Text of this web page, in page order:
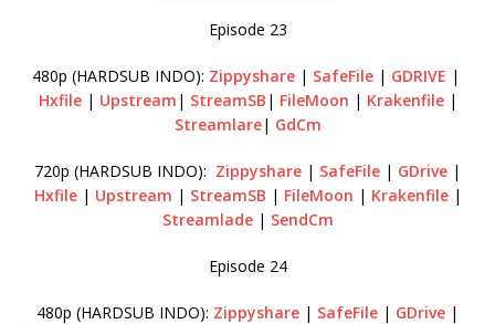
Episode 23
480p (HARDSUB INDO): Zippyshare| SafeFile| GDRIVE |
Hxfile| Upstream | StreamSB | FileMoon | Krakenfile|
Streamlare| GdCm
720p (HARDSUB INDO): Zippyshare | SafeFile | GDrive |
Hxfile| Upstream | StreamSB | FileMoon | Krakenfile|
Streamlade| SendCm
Episode 24
480p (HARDSUB INDO): Zippyshare | SafeFile | GDrive |